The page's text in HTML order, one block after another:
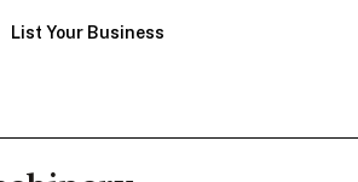
List Your Business